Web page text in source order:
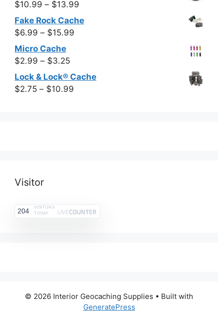
$5.95
$10.99 – $13.99
Fake Rock Cache
$6.99 – $15.99
$15.99
Micro Cache
$2.99 – $3.25Price
range:
$2.99
Lock & Lock® Cache
$2.75 – $10.99
Visitor
204
VISITORS
TODAY
© 2026 Interior Geocaching Supplies • Built with
GeneratePress